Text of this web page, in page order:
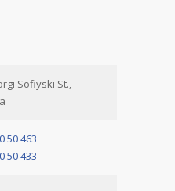
Sofiyski St.,
50 463
50 433